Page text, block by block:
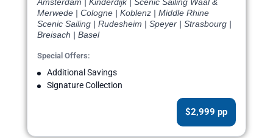
Amsterdam | Kinderdijk | Scenic Sailing Waal &
Merwede | Cologne | Koblenz | Middle Rhine
Scenic Sailing | Rudesheim | Speyer | Strasbourg |
Breisach | Basel
Special Offers:
Additional Savings
Signature Collection
$2,999 pp